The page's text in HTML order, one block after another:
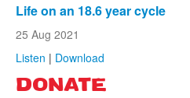
Life on an 18.6 year cycle
25 Aug 2021
Listen | Download
DONATE